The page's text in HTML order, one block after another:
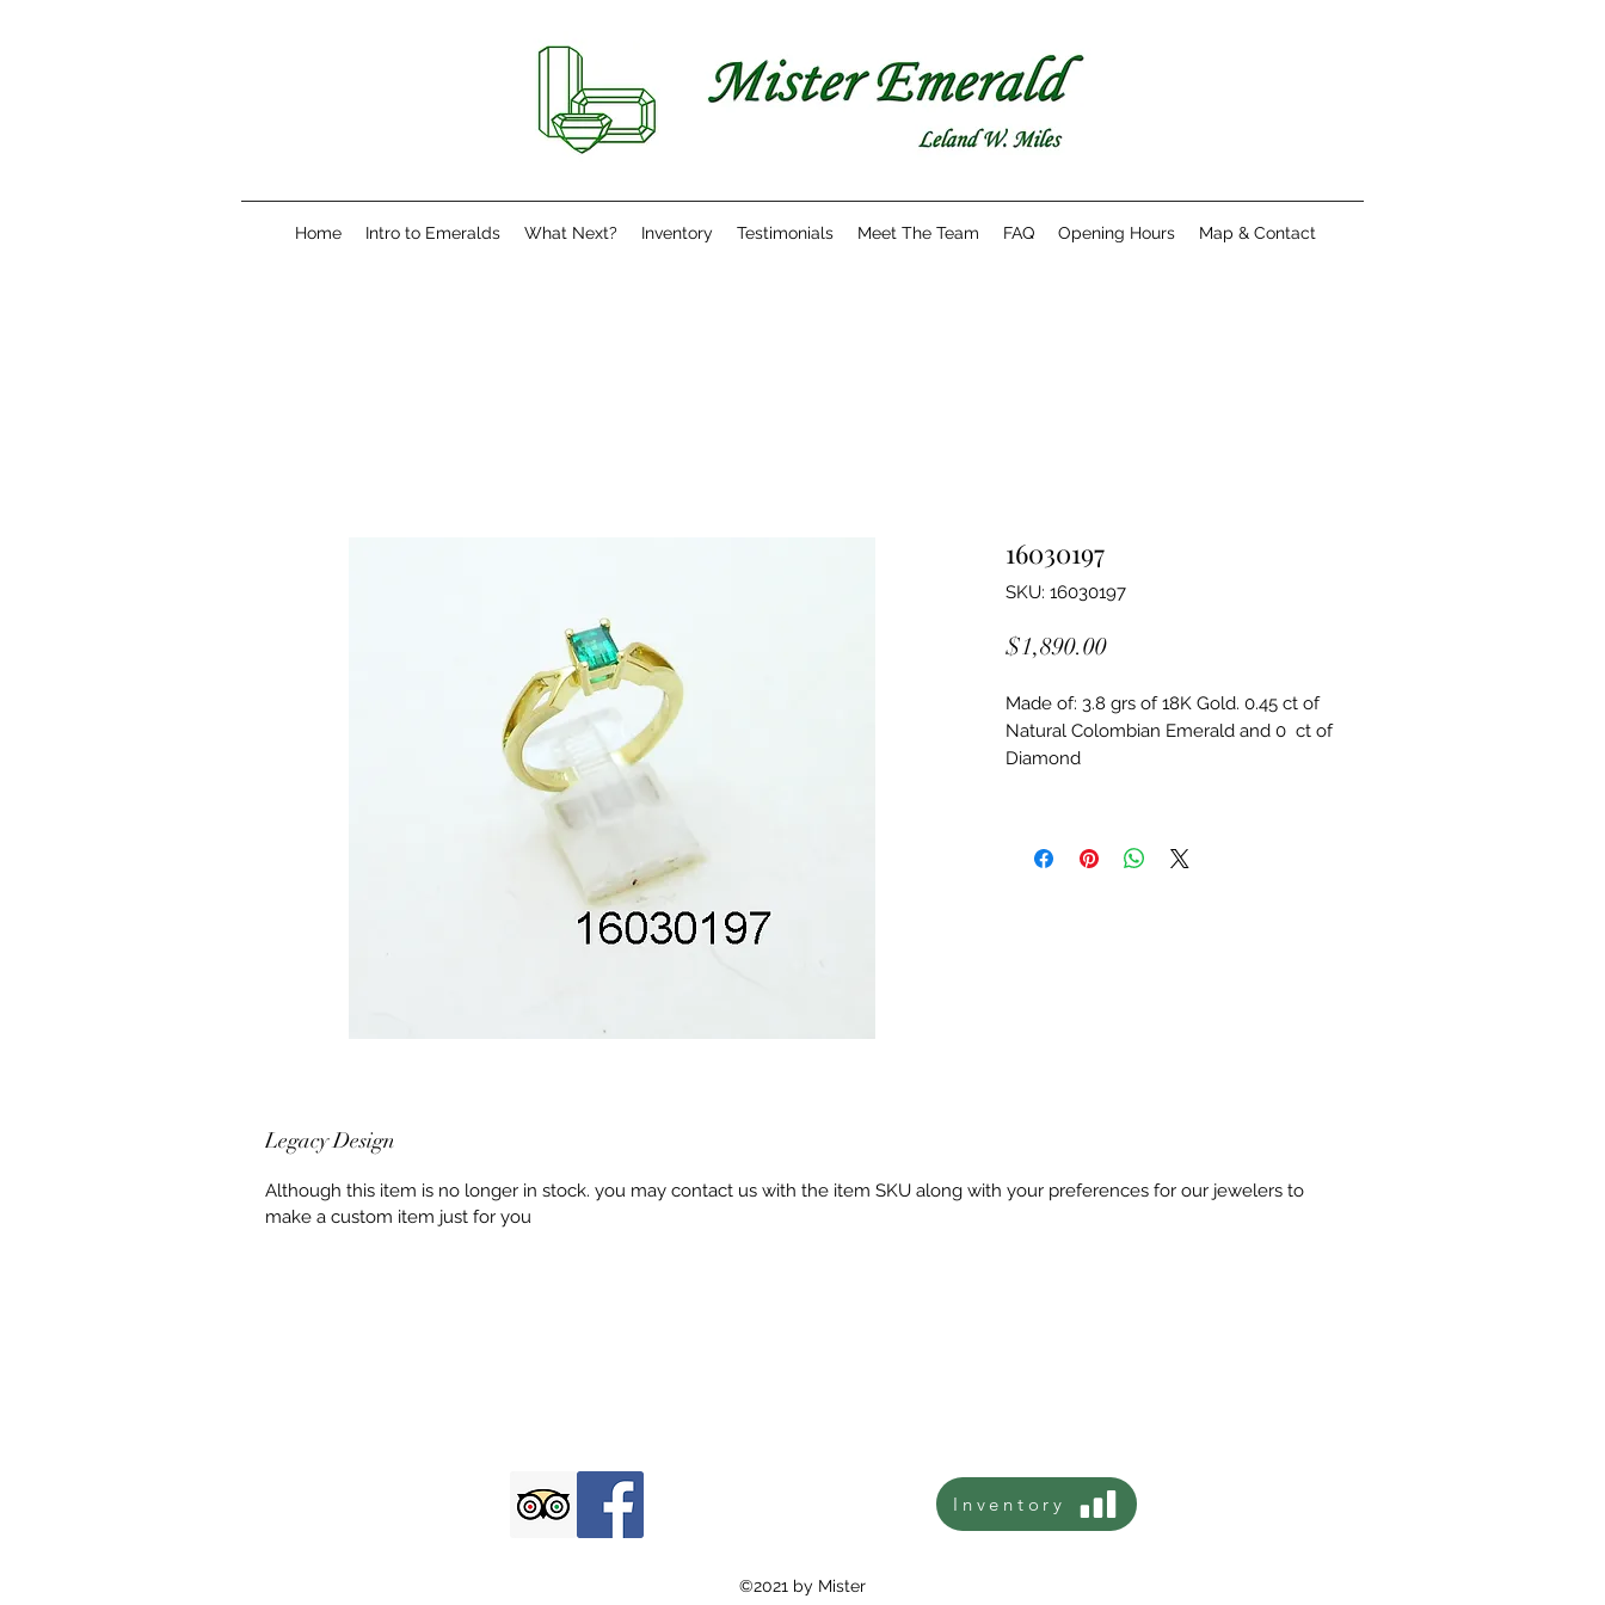
Home Intro to Emeralds What Next? Inventory Testimonials Meet The Team FAQ Opening Hours Map & Contact
16030197
SKU: 16030197
$1,890.00Price
Made of: 3.8 grs of 18K Gold. 0.45 ct of
Natural Colombian Emerald and 0  ct of
Diamond
Legacy Design
Although this item is no longer in stock. you may contact us with the item SKU along with your preferences for our jewelers to
make a custom item just for you
Inventory
©2021 by Mister